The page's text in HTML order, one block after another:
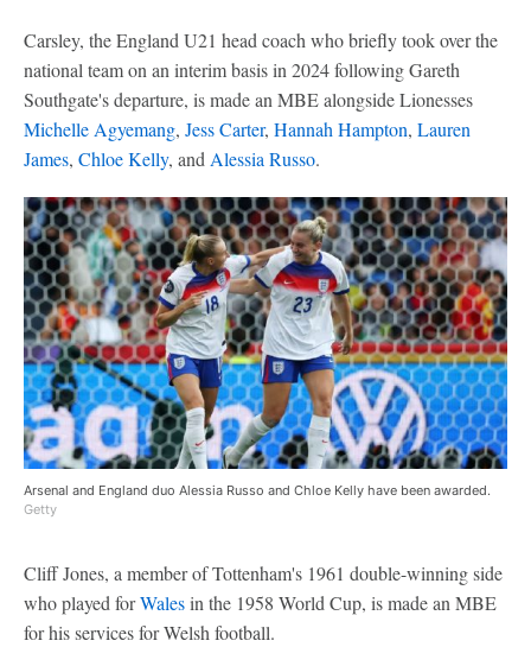
Carsley, the England U21 head coach who briefly took over the
national team on an interim basis in 2024 following Gareth
Southgate's departure, is made an MBE alongside Lionesses
Michelle Agyemang, Jess Carter, Hannah Hampton, Lauren
James, Chloe Kelly, and Alessia Russo.
Arsenal and England duo Alessia Russo and Chloe Kelly have been awarded.
Getty
Cliff Jones, a member of Tottenham's 1961 double-winning side
who played forWalesin the 1958 World Cup, is made an MBE
for his services for Welsh football.